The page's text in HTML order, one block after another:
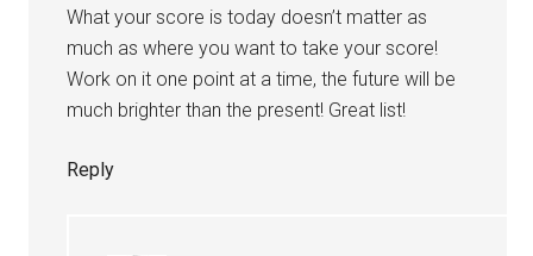
What your score is today doesn’t matter as
much as where you want to take your score!
Work on it one point at a time, the future will be
much brighter than the present! Great list!
Reply